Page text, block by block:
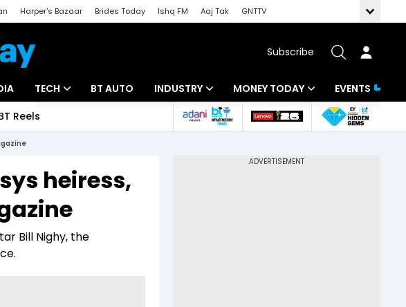
Harper's Bazaar Brides Today Ishq FM Aaj Tak
GNTTV
Subscribe
TECH
Startups
Unbox - Review
BT AUTO INDUSTRY
Banking
MONEY TODAY
Mutual Funds
EVENTS
Reels
heiress,
Bill Nighy, the